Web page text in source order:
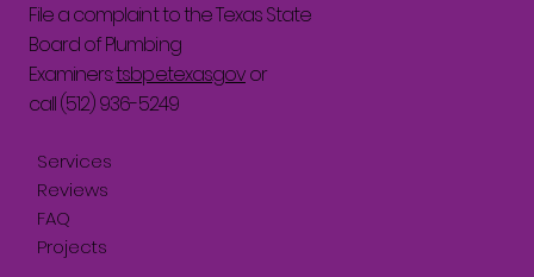
File a complaint to the Texas State
Board of Plumbing
Examiners:tsbpe.texas.govor
call (512) 936-5249
Services
Reviews
FAQ
Projects